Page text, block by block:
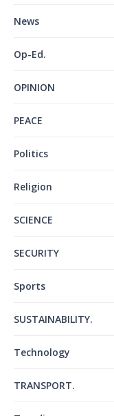
News
Op-Ed.
OPINION
PEACE
Politics
Religion
SCIENCE
SECURITY
Sports
SUSTAINABILITY.
Technology
TRANSPORT.